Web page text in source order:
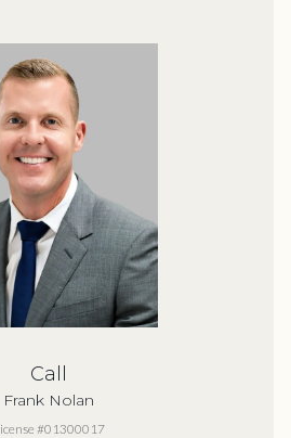
Call
Frank Nolan
#01300017